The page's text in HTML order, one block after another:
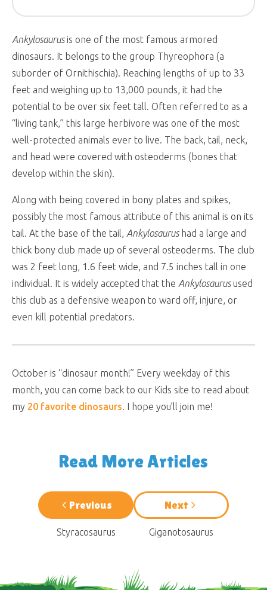
Ankylosaurusis one of the most famous armored
dinosaurs. It belongs to the group Thyreophora (a
suborder of Ornithischia). Reaching lengths of up to 33
feet and weighing up to 13,000 pounds, it had the
potential to be over six feet tall. Often referred to as a
“living tank,” this large herbivore was one of the most
well-protected animals ever to live. The back, tail, neck,
and head were covered with osteoderms (bones that
develop within the skin).
Along with being covered in bony plates and spikes,
possibly the most famous attribute of this animal is on its
tail. At the base of the tail, Ankylosaurushad a large and
thick bony club made up of several osteoderms. The club
was 2 feet long, 1.6 feet wide, and 7.5 inches tall in one
individual. It is widely accepted that the Ankylosaurusused
this club as a defensive weapon to ward off, injure, or
even kill potential predators.
October is “dinosaur month!” Every weekday of this
month, you can come back to our Kids site to read about
my 20 favorite dinosaurs. I hope you’ll join me!
Read More Articles
Previous
Styracosaurus
Next
Giganotosaurus